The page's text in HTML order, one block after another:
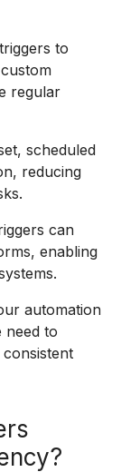
to
regular
scheduled
reducing
can
enabling
automation
need to